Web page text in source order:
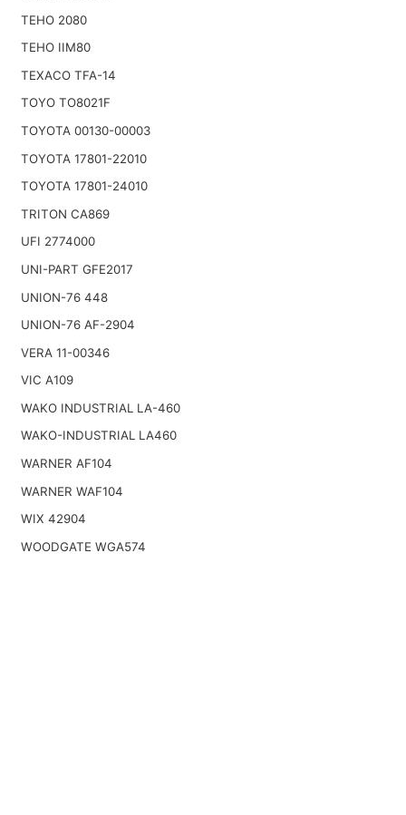
TEHO 2080
TEHO IIM80
TEXACO TFA-14
TOYO TO8021F
TOYOTA 00130-00003
TOYOTA 17801-22010
TOYOTA 17801-24010
TRITON CA869
UFI 2774000
UNI-PART GFE2017
UNION-76 448
UNION-76 AF-2904
VERA 11-00346
VIC A109
WAKO INDUSTRIAL LA-460
WAKO-INDUSTRIAL LA460
WARNER AF104
WARNER WAF104
WIX 42904
WOODGATE WGA574